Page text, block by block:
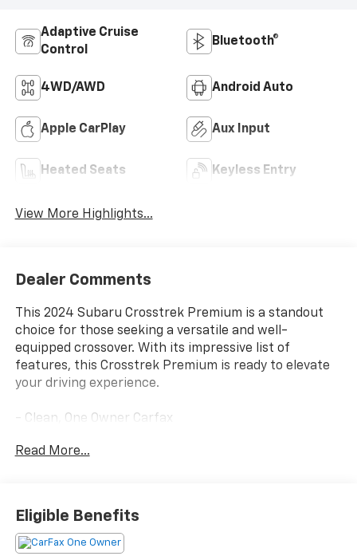
Adaptive Cruise
Control
Bluetooth®
4WD/AWD Android Auto
Apple CarPlay Aux Input
Heated Seats Keyless Entry
View More Highlights...
Dealer Comments
This 2024 Subaru Crosstrek Premium is a standout
choice for those seeking a versatile and well-
equipped crossover. With its impressive list of
features, this Crosstrek Premium is ready to elevate
your driving experience.
- Clean, One Owner Carfax
- Bluetooth®
- BSD/RCTA & MOONRF & ALL WEATHER PKG & PWR
DR. SEAT
Read More...
Eligible Benefits